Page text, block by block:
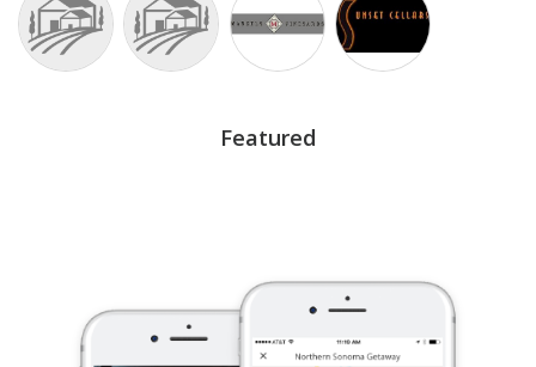
Featured